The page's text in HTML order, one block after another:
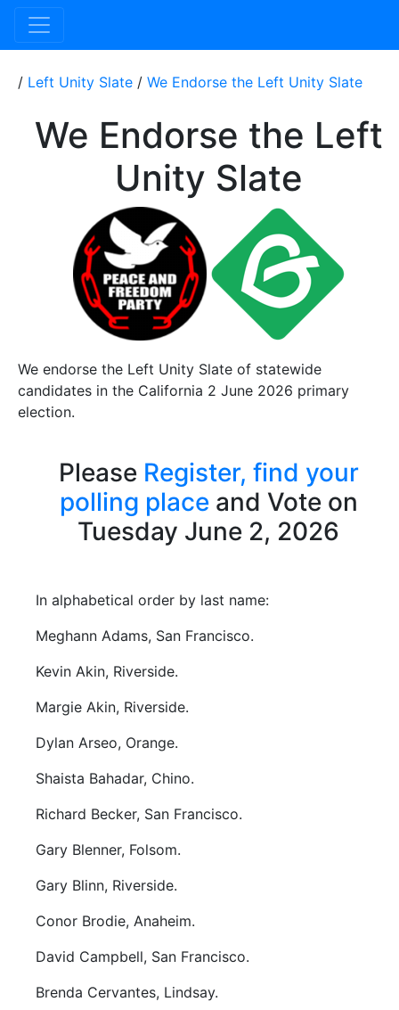
/ Left Unity Slate / We Endorse the Left Unity Slate
We Endorse the Left
Unity Slate
We endorse the Left Unity Slate of statewide
candidates in the California 2 June 2026 primary
election.
Please Register, find your
polling place and Vote on
Tuesday June 2, 2026
In alphabetical order by last name:
Meghann Adams, San Francisco.
Kevin Akin, Riverside.
Margie Akin, Riverside.
Dylan Arseo, Orange.
Shaista Bahadar, Chino.
Richard Becker, San Francisco.
Gary Blenner, Folsom.
Gary Blinn, Riverside.
Conor Brodie, Anaheim.
David Campbell, San Francisco.
Brenda Cervantes, Lindsay.